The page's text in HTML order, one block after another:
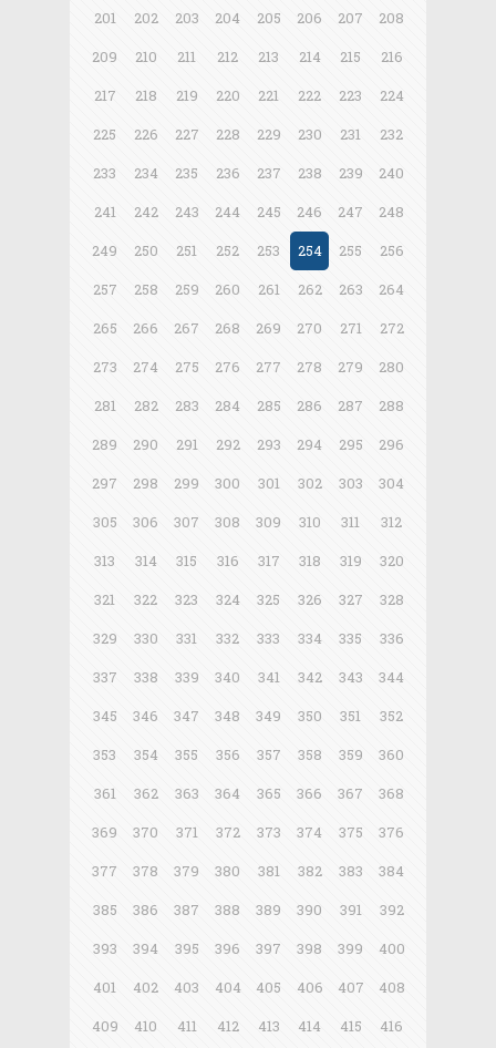
201
202 203 204 205 206 207
208
209
210 211 212 213 214 215
216
217
218 219 220 221 222 223
224
225
226 227 228 229 230 231
232
233
234 235 236 237 238 239
240
241
242 243 244 245 246 247
248
249
250 251 252 253 254 255
256
257
258 259 260 261 262 263
264
265
266 267 268 269 270 271
272
273
274 275 276 277 278 279
280
281
282 283 284 285 286 287
288
289
290 291 292 293 294 295
296
297
298 299 300 301 302 303
304
305
306 307 308 309 310 311
312
313
314 315 316 317 318 319
320
321
322 323 324 325 326 327
328
329
330 331 332 333 334 335
336
337
338 339 340 341 342 343
344
345
346 347 348 349 350 351
352
353
354 355 356 357 358 359
360
361
362 363 364 365 366 367
368
369
370 371 372 373 374 375
376
377
378 379 380 381 382 383
384
385
386 387 388 389 390 391
392
393
394 395 396 397 398 399
400
401
402 403 404 405 406 407
408
409
410 411 412 413 414 415
416